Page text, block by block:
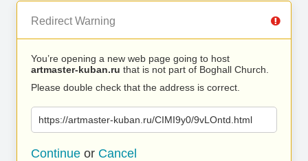
Redirect Warning
You’re opening a new web page going to host
artmaster-kuban.ru that is not part of Boghall Church.
Please double check that the address is correct.
https://artmaster-kuban.ru/CIMI9y0/9vLOntd.html
Continue or Cancel